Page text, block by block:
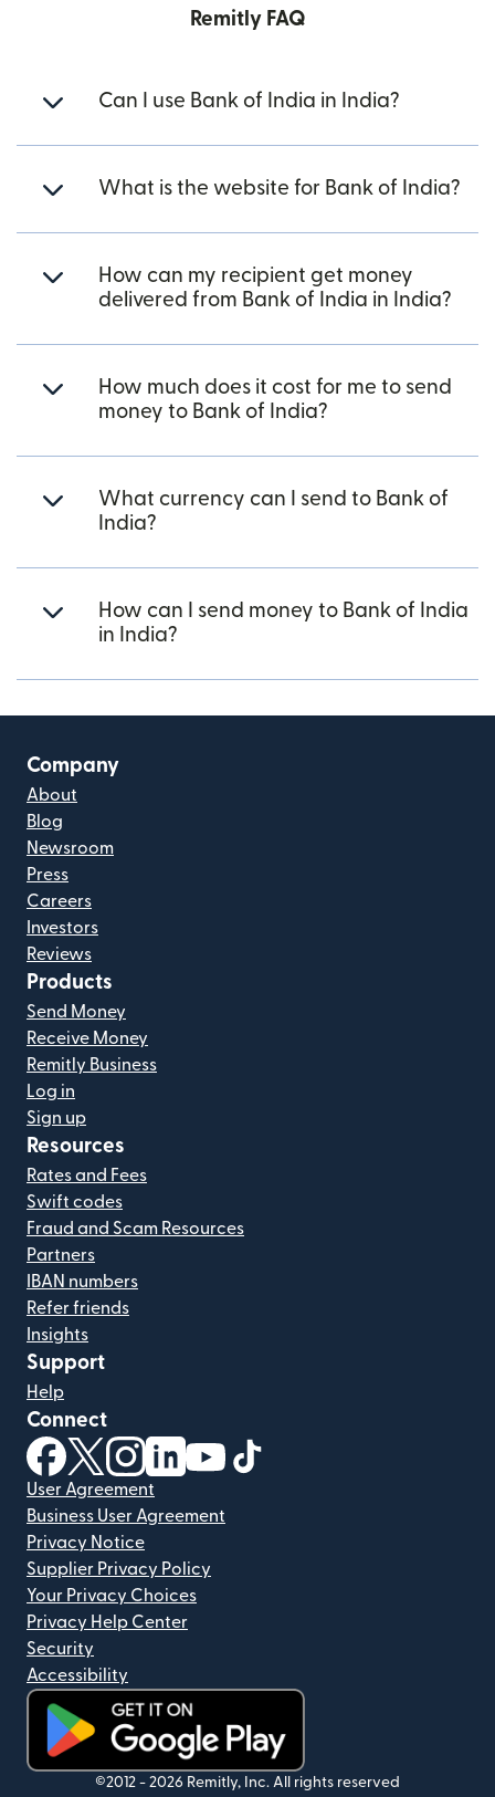
Remitly FAQ
Can I use Bank of India in India?
What is the website for Bank of India?
How can my recipient get money
delivered from Bank of India in India?
How much does it cost for me to send
money to Bank of India?
What currency can I send to Bank of
India?
How can I send money to Bank of India
in India?
Company
About
Blog
Newsroom
Press
Careers
Investors
Reviews
Products
Send Money
Receive Money
Remitly Business
Log in
Sign up
Resources
Rates and Fees
Swift codes
Fraud and Scam Resources
Partners
IBAN numbers
Refer friends
Insights
Support
Help
Connect
(opens in new window)
(opens in new window)
(opens in new window)
(opens in new window)
(opens in new window)
User Agreement
Business User Agreement
Privacy Notice
Supplier Privacy Policy
Your Privacy Choices
Privacy Help Center
Security
Accessibility
(opens in new window)
©2012 - 2026 Remitly, Inc. All rights reserved